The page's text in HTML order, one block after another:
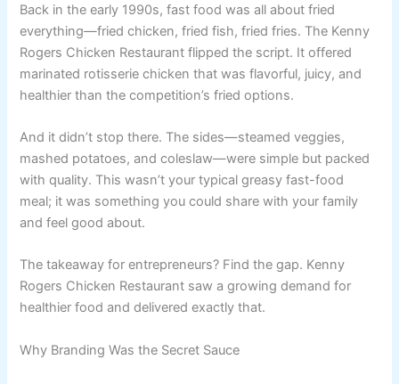
Back in the early 1990s, fast food was all about fried
everything—fried chicken, fried fish, fried fries. The Kenny
Rogers Chicken Restaurant flipped the script. It offered
marinated rotisserie chicken that was flavorful, juicy, and
healthier than the competition’s fried options.
And it didn’t stop there. The sides—steamed veggies,
mashed potatoes, and coleslaw—were simple but packed
with quality. This wasn’t your typical greasy fast-food
meal; it was something you could share with your family
and feel good about.
The takeaway for entrepreneurs? Find the gap. Kenny
Rogers Chicken Restaurant saw a growing demand for
healthier food and delivered exactly that.
Why Branding Was the Secret Sauce